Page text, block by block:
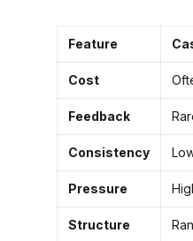
Feature
Cost
Feedback
Consistency
Pressure
Structure